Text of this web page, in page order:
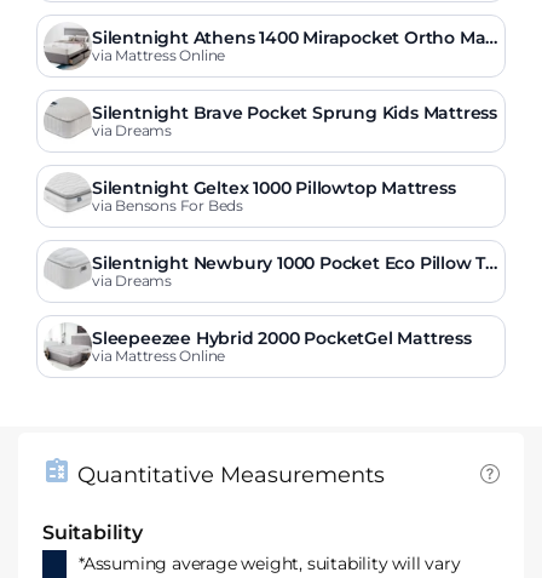
Silentnight Athens 1400 Mirapocket Ortho Mat
tress
via Mattress Online
Silentnight Brave Pocket Sprung Kids Mattress
via Dreams
Silentnight Geltex 1000 Pillowtop Mattress
via Bensons For Beds
Silentnight Newbury 1000 Pocket Eco Pillow To
p Mattress
via Dreams
Sleepeezee Hybrid 2000 PocketGel Mattress
via Mattress Online
Quantitative Measurements
Suitability
*Assuming average weight, suitability will vary